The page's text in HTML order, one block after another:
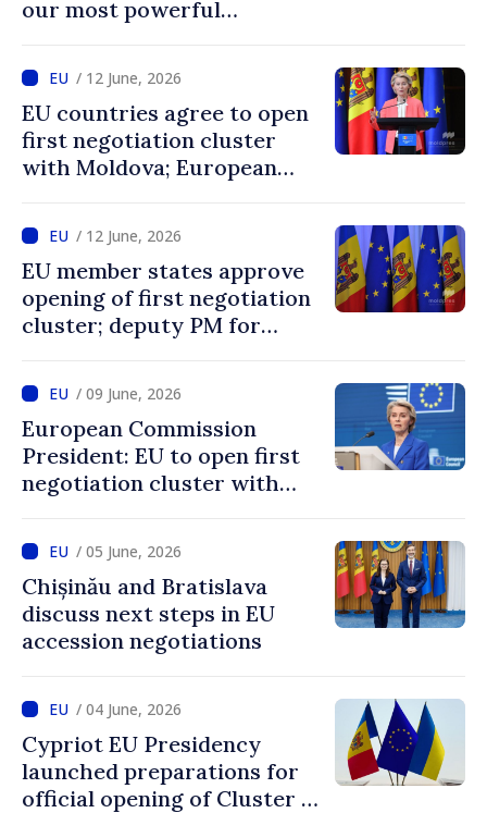
our most powerful
Ukraine and Moldova belong
in the EU”/ 12 June, 2026
EU countries agree to open
first negotiation cluster
with Moldova; European
“Enlargement remains one
of EU’s greatest success
stories”
/ 12 June, 2026
EU member states approve
opening of first negotiation
cluster; deputy PM for
decision confirms
recognition of progress
achieved by Moldova
/ 09 June, 2026
European Commission
President: EU to open first
negotiation cluster with
/ 05 June, 2026
Chișinău and Bratislava
discuss next steps in EU
accession negotiations
/ 04 June, 2026
Cypriot EU Presidency
launched preparations for
official opening of Cluster 1